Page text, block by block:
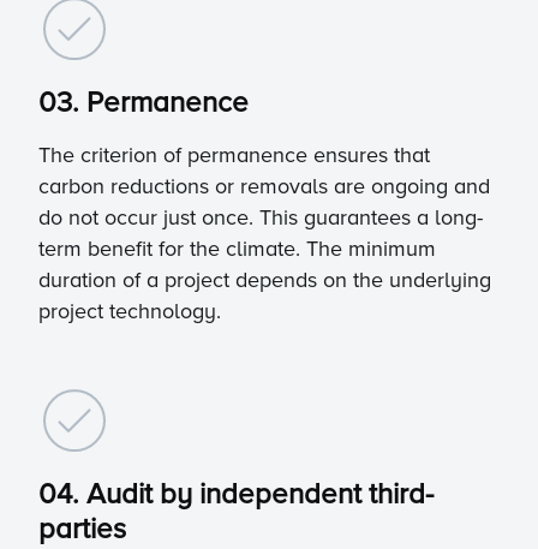
03. Permanence
The criterion of permanence ensures that
carbon reductions or removals are ongoing and
do not occur just once. This guarantees a long-
term benefit for the climate. The minimum
duration of a project depends on the underlying
project technology.
04. Audit by independent third-
parties